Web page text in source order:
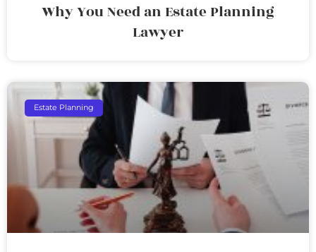
Why You Need an Estate Planning
Lawyer
Estate Planning